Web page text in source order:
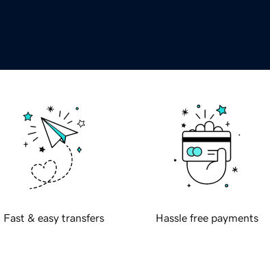
Fast & easy transfers Hassle free payments